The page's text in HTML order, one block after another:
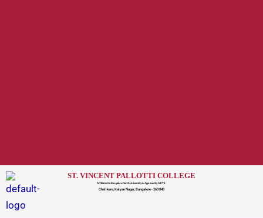
ST. VINCENT PALLOTTI COLLEGE
Affiliated to Bengaluru North University & Approved by AICTE
Chelikere, Kalyan Nagar, Bangalore - 560 043